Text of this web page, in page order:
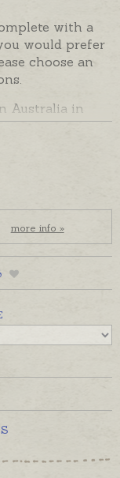
with a
would prefer
choose an
Australia in
and white
like a quote for
more info »